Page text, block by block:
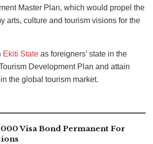
Master Plan, which would propel the
arts, culture and tourism visions for the
Ekiti State as foreigners’ state in the
Development Plan and attain
the global tourism market.
Visa Bond Permanent For